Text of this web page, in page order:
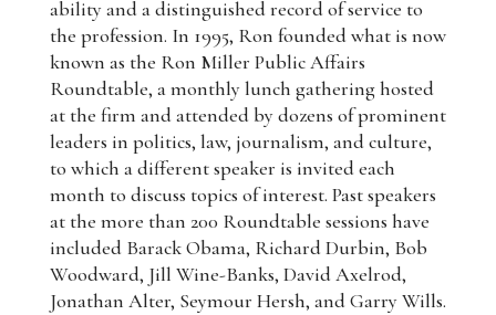
ability and a distinguished record of service to
the profession. In 1995, Ron founded what is now
known as the Ron Miller Public Affairs
Roundtable, a monthly lunch gathering hosted
at the firm and attended by dozens of prominent
leaders in politics, law, journalism, and culture,
to which a different speaker is invited each
month to discuss topics of interest. Past speakers
at the more than 200 Roundtable sessions have
included Barack Obama, Richard Durbin, Bob
Woodward, Jill Wine-Banks, David Axelrod,
Jonathan Alter, Seymour Hersh, and Garry Wills.